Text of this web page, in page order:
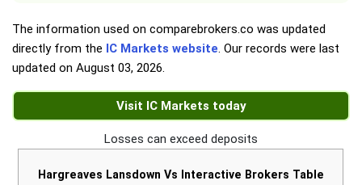
The information used on comparebrokers.co was updated
directly from the IC Markets website. Our records were last
updated on August 03, 2026.
Visit IC Markets today
Losses can exceed deposits
Hargreaves Lansdown Vs Interactive Brokers Table